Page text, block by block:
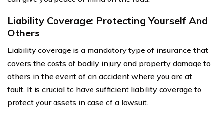
Liability Coverage: Protecting Yourself And
Others
Liability coverage is a mandatory type of insurance that
covers the costs of bodily injury and property damage to
others in the event of an accident where you are at
fault. It is crucial to have sufficient liability coverage to
protect your assets in case of a lawsuit.